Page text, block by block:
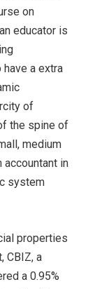
on
educator is
have a extra
of
the spine of
medium
accountant in
system
properties
CBIZ, a
a 0.95%